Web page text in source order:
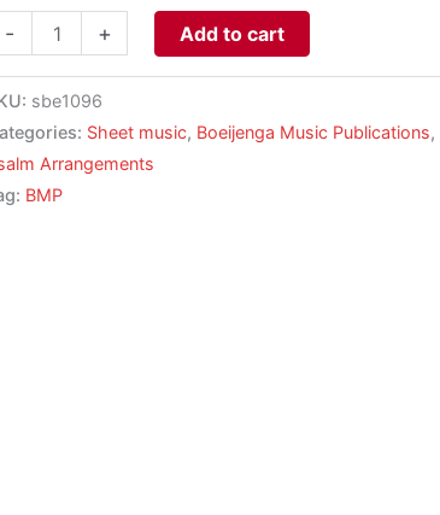
- + Add to cart
sbe1096
Sheet music, Boeijenga Music Publications,
Arrangements
BMP